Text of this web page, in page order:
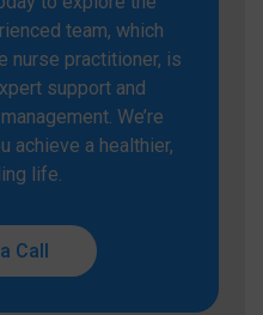
team, which
nurse practitioner, is
support and
We’re
achieve a healthier,
life.
Call